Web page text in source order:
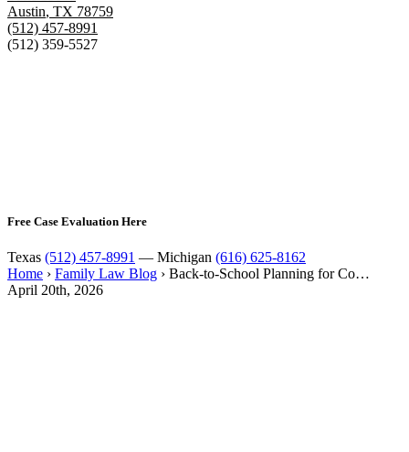
Austin, TX 78759
(512) 457-8991
(512) 359-5527
Free Case Evaluation Here
Texas (512) 457-8991 — Michigan (616) 625-8162
Home › Family Law Blog › Back-to-School Planning for Co…
April 20th, 2026